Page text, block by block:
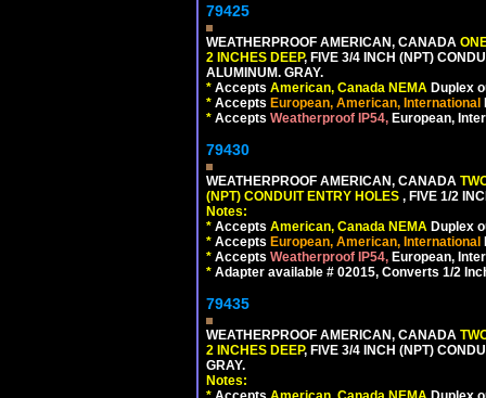
79425
WEATHERPROOF AMERICAN, CANADA
2 INCHES DEEP, FIVE 3/4 INCH (NPT)
ALUMINUM. GRAY.
* Accepts American, Canada NEMA Duplex
* Accepts European, American, International
* Accepts Weatherproof IP54, European,
79430
WEATHERPROOF AMERICAN, CANADA
(NPT) CONDUIT ENTRY HOLES , FIVE 1/2
Notes:
* Accepts American, Canada NEMA Duplex
* Accepts European, American, International
* Accepts Weatherproof IP54, European,
* Adapter available # 02015, Converts 1/2
79435
WEATHERPROOF AMERICAN, CANADA
2 INCHES DEEP, FIVE 3/4 INCH (NPT)
GRAY.
Notes: